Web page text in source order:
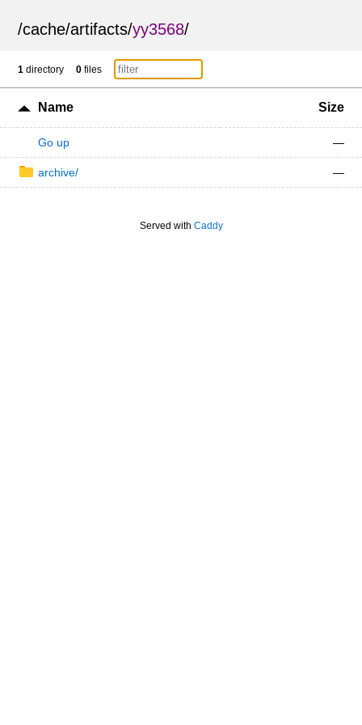
/cache/artifacts/yy3568/
1 directory 0 files
Name Size
Go up —
archive/ —
Served with Caddy